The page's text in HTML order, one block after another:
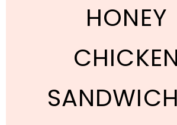
HONEY
CHICKEN